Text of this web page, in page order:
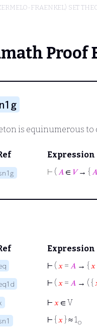
FRAENKEL) SET
Proof
is equinumerous
Expression
⊢ ( 𝐴 ∈ 𝑉→ { 𝐴
Expression
⊢ ( 𝑥 = 𝐴 → { 𝑥
⊢ ( 𝑥 = 𝐴 → ( {
⊢ 𝑥 ∈ V
⊢ { 𝑥 } ≈ 1o